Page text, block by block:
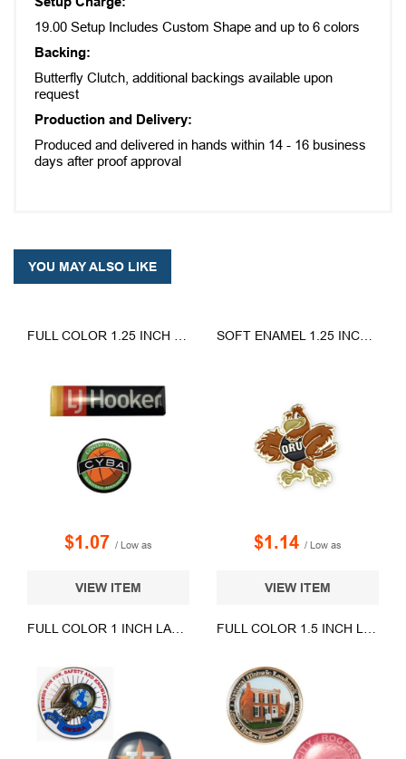
19.00 Setup Includes Custom Shape and up to 6 colors
Backing:
Butterfly Clutch, additional backings available upon
request
Production and Delivery:
Produced and delivered in hands within 14 - 16 business
days after proof approval
YOU MAY ALSO LIKE
$1.07 / Low as
VIEW ITEM
$1.14 / Low as
VIEW ITEM